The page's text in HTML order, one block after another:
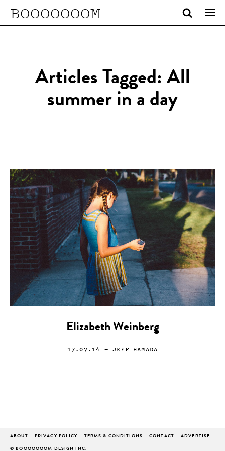
BOOOOOOOM
Articles Tagged: All
summer in a day
Elizabeth Weinberg
17.07.14 — JEFF HAMADA
ABOUT PRIVACY POLICY TERMS & CONDITIONS CONTACT ADVERTISE
© BOOOOOOOM DESIGN INC.